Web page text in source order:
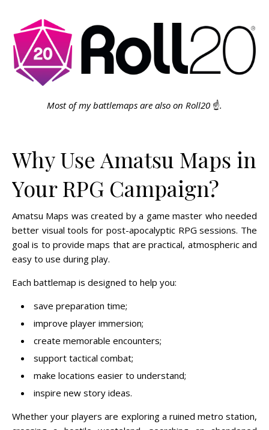
Most of my battlemaps are also on Roll20 ☝️.
Why Use Amatsu Maps in
Your RPG Campaign?
Amatsu Maps was created by a game master who needed
better visual tools for post-apocalyptic RPG sessions. The
goal is to provide maps that are practical, atmospheric and
easy to use during play.
Each battlemap is designed to help you:
save preparation time;
improve player immersion;
create memorable encounters;
support tactical combat;
make locations easier to understand;
inspire new story ideas.
Whether your players are exploring a ruined metro station,